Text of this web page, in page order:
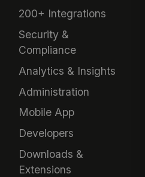
200+ Integrations
Security &
Compliance
Analytics & Insights
Administration
Mobile App
Developers
Downloads &
Extensions